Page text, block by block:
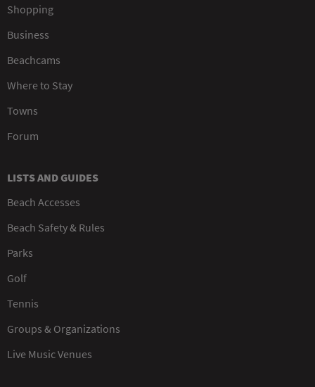
Shopping
Business
Beachcams
Where to Stay
Towns
Forum
LISTS AND GUIDES
Beach Accesses
Beach Safety & Rules
Parks
Golf
Tennis
Groups & Organizations
Live Music Venues